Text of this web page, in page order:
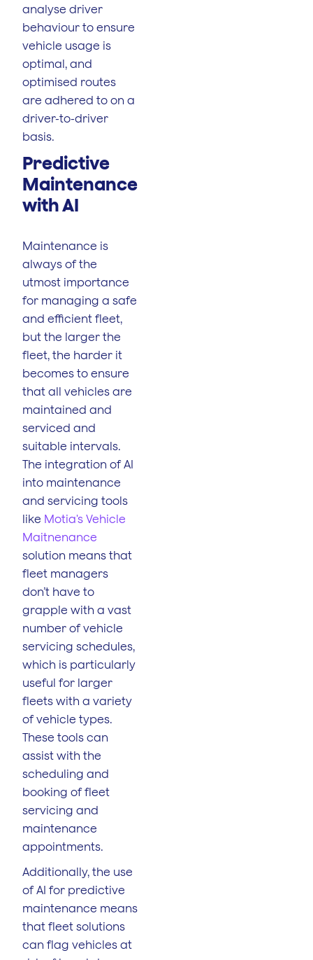
analyse driver
behaviour to ensure
vehicle usage is
optimal, and
optimised routes
are adhered to on a
driver-to-driver
basis.
Predictive
Maintenance
with AI
Maintenance is
always of the
utmost importance
for managing a safe
and efficient fleet,
but the larger the
fleet, the harder it
becomes to ensure
that all vehicles are
maintained and
serviced and
suitable intervals.
The integration of AI
into maintenance
and servicing tools
like Motia's Vehicle
Maitnenance
solution means that
fleet managers
don’t have to
grapple with a vast
number of vehicle
servicing schedules,
which is particularly
useful for larger
fleets with a variety
of vehicle types.
These tools can
assist with the
scheduling and
booking of fleet
servicing and
maintenance
appointments.
Additionally, the use
of AI for predictive
maintenance means
that fleet solutions
can flag vehicles at